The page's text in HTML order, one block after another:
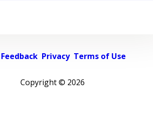
Feedback Privacy Terms of Use
Copyright © 2026